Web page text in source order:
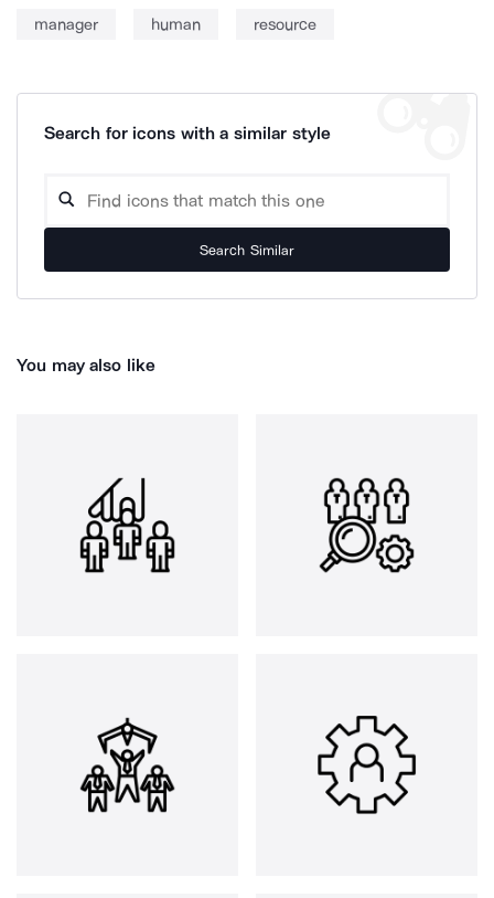
manager human resource
Search for icons with a similar style
Search Similar
You may also like